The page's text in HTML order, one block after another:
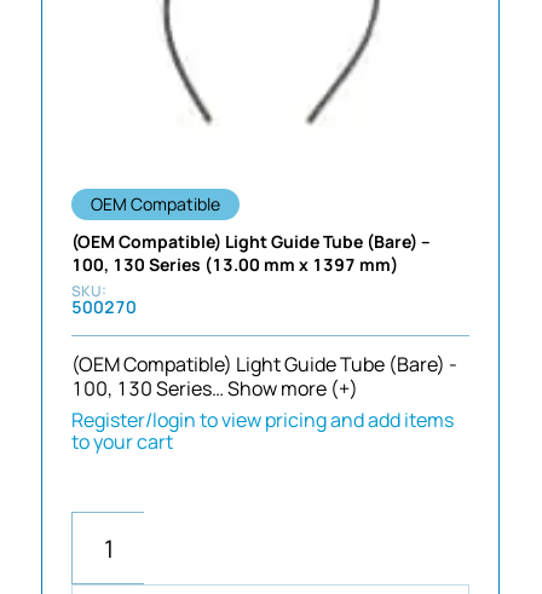
OEM Compatible
(OEM Compatible) Light Guide Tube (Bare) –
100, 130 Series (13.00 mm x 1397 mm)
500270
(OEM Compatible) Light Guide Tube (Bare) -
100, 130 Series…Show more (+)
Register/login to view pricing and add items
to your cart